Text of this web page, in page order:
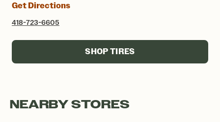
Get Directions
418-723-6605
SHOP TIRES
NEARBY STORES